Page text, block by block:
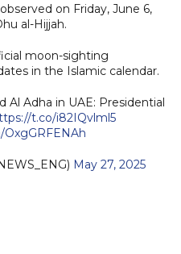
on Friday, June 6,
al-Hijjah.
moon-sighting
in the Islamic calendar.
Al Adha in UAE: Presidential
t.co/i82IQvlml5
May 27, 2025